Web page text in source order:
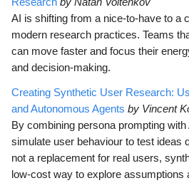
AI is shifting from a nice-to-have to a
modern research practices. Teams
can move faster and focus their
and decision-making.
Creating Synthetic User Research:
and Autonomous Agents by Vincent
By combining persona prompting
simulate user behaviour to test ideas
not a replacement for real users,
low-cost way to explore assumptions